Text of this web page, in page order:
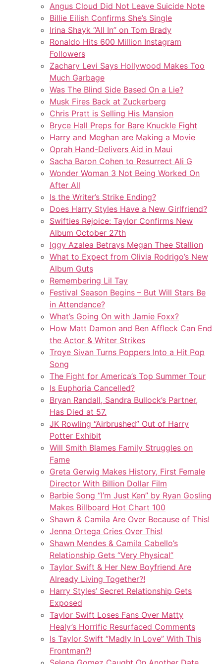
Angus Cloud Did Not Leave Suicide Note
Billie Eilish Confirms She’s Single
Irina Shayk “All In” on Tom Brady
Ronaldo Hits 600 Million Instagram
Followers
Zachary Levi Says Hollywood Makes Too
Much Garbage
Was The Blind Side Based On a Lie?
Musk Fires Back at Zuckerberg
Chris Pratt is Selling His Mansion
Bryce Hall Preps for Bare Knuckle Fight
Harry and Meghan are Making a Movie
Oprah Hand-Delivers Aid in Maui
Sacha Baron Cohen to Resurrect Ali G
Wonder Woman 3 Not Being Worked On
After All
Is the Writer’s Strike Ending?
Does Harry Styles Have a New Girlfriend?
Swifties Rejoice: Taylor Confirms New
Album October 27th
Iggy Azalea Betrays Megan Thee Stallion
What to Expect from Olivia Rodrigo’s New
Album Guts
Remembering Lil Tay
Festival Season Begins – But Will Stars Be
in Attendance?
What’s Going On with Jamie Foxx?
How Matt Damon and Ben Affleck Can End
the Actor & Writer Strikes
Troye Sivan Turns Poppers Into a Hit Pop
Song
The Fight for America’s Top Summer Tour
Is Euphoria Cancelled?
Bryan Randall, Sandra Bullock’s Partner,
Has Died at 57.
JK Rowling “Airbrushed” Out of Harry
Potter Exhibit
Will Smith Blames Family Struggles on
Fame
Greta Gerwig Makes History, First Female
Director With Billion Dollar Film
Barbie Song “I’m Just Ken” by Ryan Gosling
Makes Billboard Hot Chart 100
Shawn & Camila Are Over Because of This!
Jenna Ortega Cries Over This!
Shawn Mendes & Camila Cabello’s
Relationship Gets “Very Physical”
Taylor Swift & Her New Boyfriend Are
Already Living Together?!
Harry Styles’ Secret Relationship Gets
Exposed
Taylor Swift Loses Fans Over Matty
Healy’s Horrific Resurfaced Comments
Is Taylor Swift “Madly In Love” With This
Frontman?!